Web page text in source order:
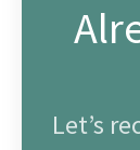
Let’s